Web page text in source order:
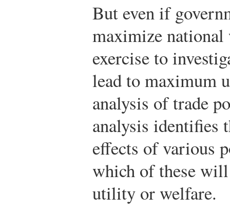
But even if
maximize
exercise to
lead to maximum
analysis of trade
analysis identifies
effects of various
which of these
utility or welfare.